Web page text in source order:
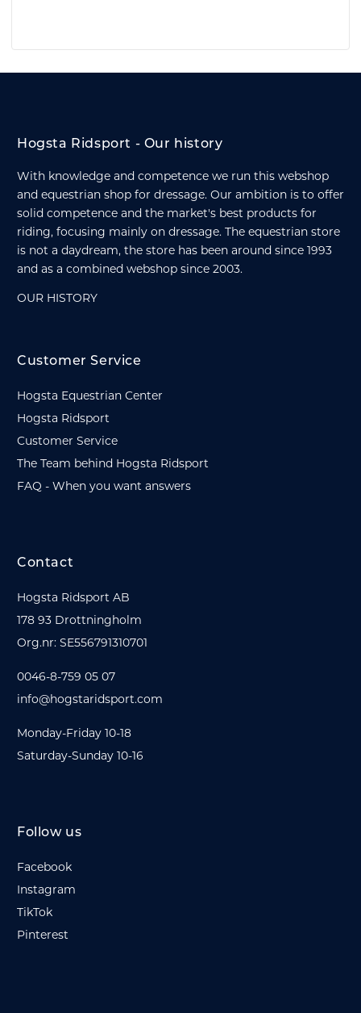
Hogsta Ridsport - Our history
With knowledge and competence we run this webshop
and equestrian shop for dressage. Our ambition is to offer
solid competence and the market's best products for
riding, focusing mainly on dressage. The equestrian store
is not a daydream, the store has been around since 1993
and as a combined webshop since 2003.
OUR HISTORY
Customer Service
Hogsta Equestrian Center
Hogsta Ridsport
Customer Service
The Team behind Hogsta Ridsport
FAQ - When you want answers
Contact
Hogsta Ridsport AB
178 93 Drottningholm
Org.nr: SE556791310701
0046-8-759 05 07
info@hogstaridsport.com
Monday-Friday 10-18
Saturday-Sunday 10-16
Follow us
Facebook
Instagram
TikTok
Pinterest